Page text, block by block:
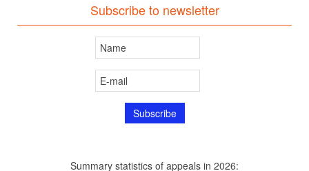
Subscribe to newsletter
Summary statistics of appeals in 2026: